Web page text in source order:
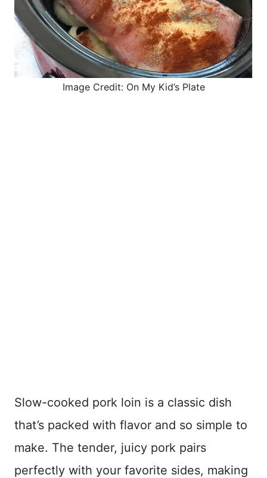
Image Credit: On My Kid’s Plate
Slow-cooked pork loin is a classic dish
that’s packed with flavor and so simple to
make. The tender, juicy pork pairs
perfectly with your favorite sides, making